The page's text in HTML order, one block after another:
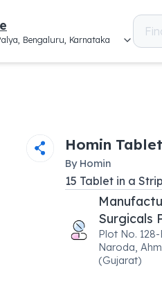
Bengaluru, Karnataka
Homin Tablet
By Homin
15 Tabletin a Strip
Surgicals
Plot No. 128-
Naroda,
(Gujarat)